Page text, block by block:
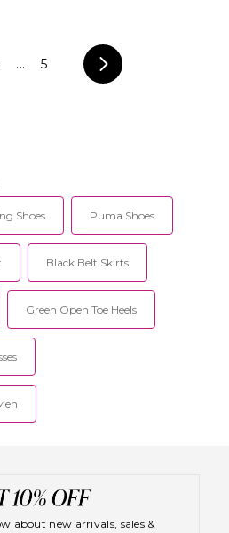
... 5
Shoes Puma Shoes
Black Belt Skirts
Green Open Toe Heels
about new arrivals, sales &